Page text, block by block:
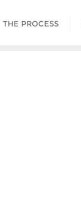
THE PROCESS